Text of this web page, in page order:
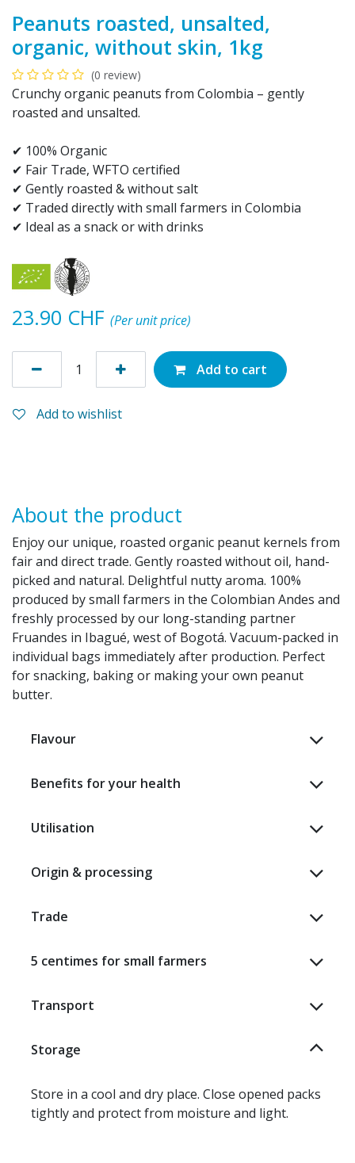
Peanuts roasted, unsalted,
organic, without skin, 1kg
(0 review)
Crunchy organic peanuts from Colombia – gently
roasted and unsalted.
✔ 100% Organic
✔ Fair Trade, WFTO certified
✔ Gently roasted & without salt
✔ Traded directly with small farmers in Colombia
✔ Ideal as a snack or with drinks
23.90 CHF (Per unit price)
Add to cart
Add to wishlist
About the product
Enjoy our unique, roasted organic peanut kernels from
fair and direct trade. Gently roasted without oil, hand-
picked and natural. Delightful nutty aroma. 100%
produced by small farmers in the Colombian Andes and
freshly processed by our long-standing partner
Fruandes in Ibagué, west of Bogotá. Vacuum-packed in
individual bags immediately after production. Perfect
for snacking, baking or making your own peanut
butter. ​
Flavour
Benefits for your health
Utilisation
Origin & processing
Trade
5 centimes for small farmers
Transport
Storage
Store in a cool and dry place. Close opened packs
tightly and protect from moisture and light.